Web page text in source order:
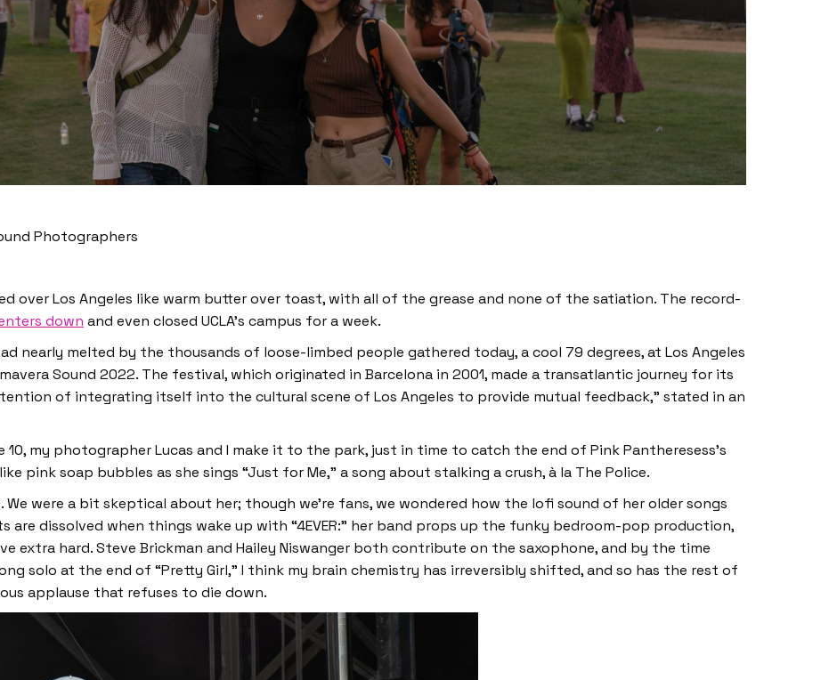
Photographers
over Los Angeles like warm butter over toast, with all of the grease and none of the satiation. The record-
down and even closed UCLA’s campus for a week.
nearly melted by the thousands of loose-limbed people gathered today, a cool 79 degrees, at Los Angeles
Sound 2022. The festival, which originated in Barcelona in 2001, made a transatlantic journey for its
of integrating itself into the cultural scene of Los Angeles to provide mutual feedback,” stated in an
my photographer Lucas and I make it to the park, just in time to catch the end of Pink Pantheresess’s
pink soap bubbles as she sings “Just for Me,” a song about stalking a crush, à la The Police.
We were a bit skeptical about her; though we’re fans, we wondered how the lofi sound of her older songs
are dissolved when things wake up with “4EVER:” her band props up the funky bedroom-pop production,
extra hard. Steve Brickman and Hailey Niswanger both contribute on the saxophone, and by the time
solo at the end of “Pretty Girl,” I think my brain chemistry has irreversibly shifted, and so has the rest of
applause that refuses to die down.